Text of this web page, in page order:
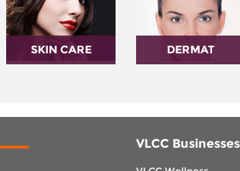
SKIN CARE DERMAT
VLCC Businesses